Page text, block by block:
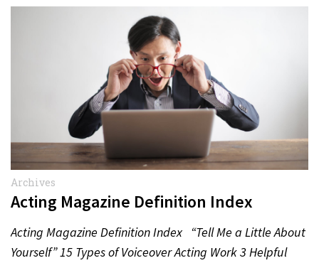
Archives
Acting Magazine Definition Index
Acting Magazine Definition Index “Tell Me a Little About
Yourself” 15 Types of Voiceover Acting Work 3 Helpful